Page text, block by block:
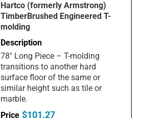
Hartco (formerly Armstrong)
TimberBrushed Engineered T-
molding
78" Long Piece – T-molding
transitions to another hard
surface floor of the same or
similar height such as tile or
marble.
$101.27